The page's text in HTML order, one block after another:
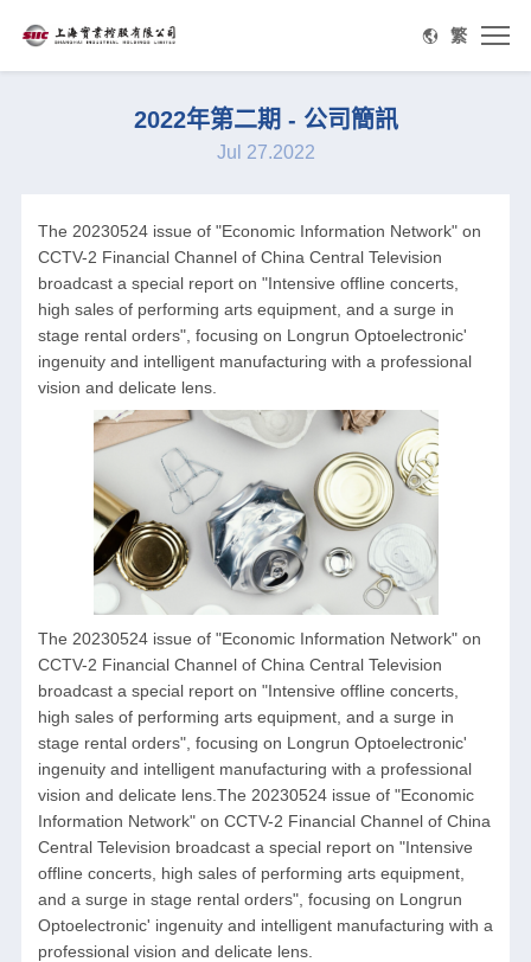
繁
2022年第二期 - 公司簡訊
Jul 27.2022
The 20230524 issue of "Economic Information Network" on
CCTV-2 Financial Channel of China Central Television
broadcast a special report on "Intensive offline concerts,
high sales of performing arts equipment, and a surge in
stage rental orders", focusing on Longrun Optoelectronic'
ingenuity and intelligent manufacturing with a professional
vision and delicate lens.
The 20230524 issue of "Economic Information Network" on
CCTV-2 Financial Channel of China Central Television
broadcast a special report on "Intensive offline concerts,
high sales of performing arts equipment, and a surge in
stage rental orders", focusing on Longrun Optoelectronic'
ingenuity and intelligent manufacturing with a professional
vision and delicate lens.The 20230524 issue of "Economic
Information Network" on CCTV-2 Financial Channel of China
Central Television broadcast a special report on "Intensive
offline concerts, high sales of performing arts equipment,
and a surge in stage rental orders", focusing on Longrun
Optoelectronic' ingenuity and intelligent manufacturing with a
professional vision and delicate lens.